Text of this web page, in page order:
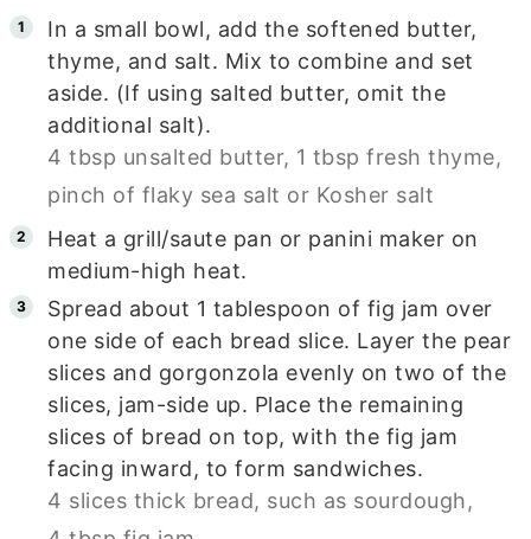
In a small bowl, add the softened butter,
thyme, and salt. Mix to combine and set
aside. (If using salted butter, omit the
additional salt).
4 tbsp unsalted butter, 1 tbsp fresh thyme,
pinch of flaky sea salt or Kosher salt
Heat a grill/saute pan or panini maker on
medium-high heat.
Spread about 1 tablespoon of fig jam over
one side of each bread slice. Layer the pear
slices and gorgonzola evenly on two of the
slices, jam-side up. Place the remaining
slices of bread on top, with the fig jam
facing inward, to form sandwiches.
4 slices thick bread, such as sourdough,